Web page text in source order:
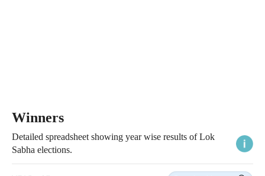
Winners
Detailed spreadsheet showing year wise results of Lok
Sabha elections.